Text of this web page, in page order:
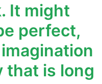
It might
perfect,
that is long